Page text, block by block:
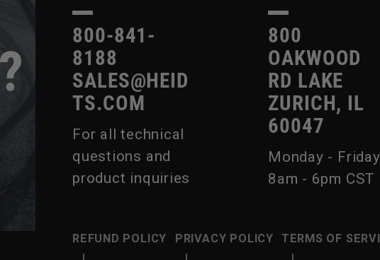
800-841-
8188
SALES@HEID
TS.COM
For all technical
questions and
product inquiries
800
OAKWOOD
RD LAKE
ZURICH, IL
60047
Monday - Friday
8am - 6pm CST
REFUND POLICY PRIVACY POLICY TERMS OF